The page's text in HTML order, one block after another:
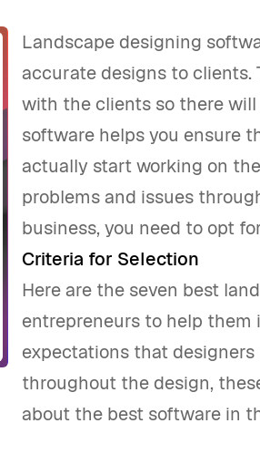
Landscape designing
accurate designs to clients.
with the clients so there
software helps you ensure
actually start working on
problems and issues
business, you need to opt
Criteria for Selection
Here are the seven best
entrepreneurs to help them
expectations that
throughout the design,
about the best software in